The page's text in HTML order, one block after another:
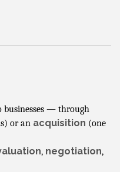
businesses — through
or an acquisition (one
, negotiation,